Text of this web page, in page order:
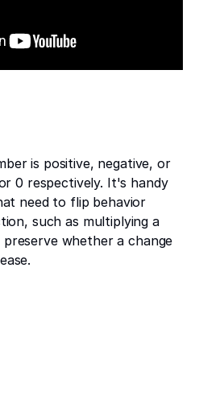
is positive, negative, or
0 respectively. It's handy
need to flip behavior
such as multiplying a
whether a change